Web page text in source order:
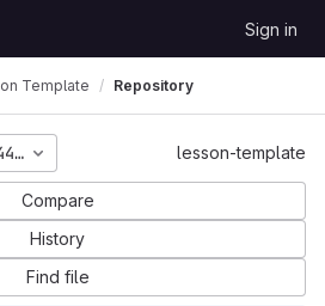
Sign in
Template Repository
lesson-template
Compare
History
Find file